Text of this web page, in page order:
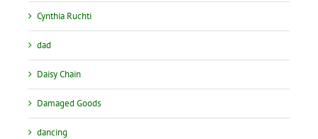
Cynthia Ruchti
dad
Daisy Chain
Damaged Goods
dancing